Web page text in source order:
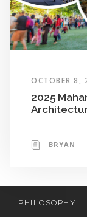
OCTOBER 8,
2025
BRYAN
PHILOSOPHY